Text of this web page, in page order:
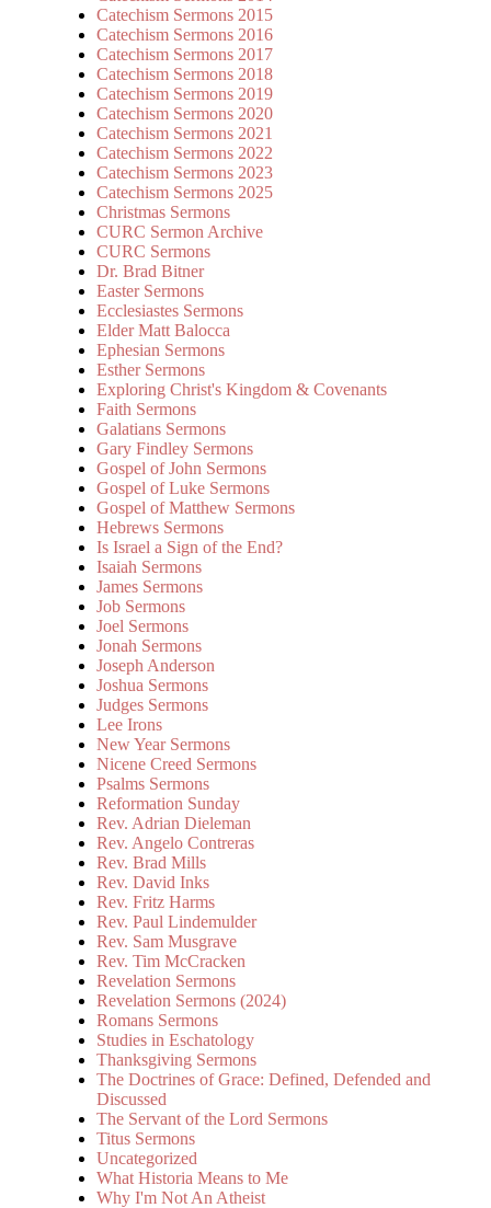
Catechism Sermons 2015
Catechism Sermons 2016
Catechism Sermons 2017
Catechism Sermons 2018
Catechism Sermons 2019
Catechism Sermons 2020
Catechism Sermons 2021
Catechism Sermons 2022
Catechism Sermons 2023
Catechism Sermons 2025
Christmas Sermons
CURC Sermon Archive
CURC Sermons
Dr. Brad Bitner
Easter Sermons
Ecclesiastes Sermons
Elder Matt Balocca
Ephesian Sermons
Esther Sermons
Exploring Christ's Kingdom & Covenants
Faith Sermons
Galatians Sermons
Gary Findley Sermons
Gospel of John Sermons
Gospel of Luke Sermons
Gospel of Matthew Sermons
Hebrews Sermons
Is Israel a Sign of the End?
Isaiah Sermons
James Sermons
Job Sermons
Joel Sermons
Jonah Sermons
Joseph Anderson
Joshua Sermons
Judges Sermons
Lee Irons
New Year Sermons
Nicene Creed Sermons
Psalms Sermons
Reformation Sunday
Rev. Adrian Dieleman
Rev. Angelo Contreras
Rev. Brad Mills
Rev. David Inks
Rev. Fritz Harms
Rev. Paul Lindemulder
Rev. Sam Musgrave
Rev. Tim McCracken
Revelation Sermons
Revelation Sermons (2024)
Romans Sermons
Studies in Eschatology
Thanksgiving Sermons
The Doctrines of Grace: Defined, Defended and
Discussed
The Servant of the Lord Sermons
Titus Sermons
Uncategorized
What Historia Means to Me
Why I'm Not An Atheist